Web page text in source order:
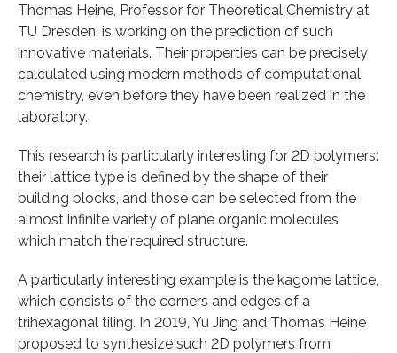
Thomas Heine, Professor for Theoretical Chemistry at
TU Dresden, is working on the prediction of such
innovative materials. Their properties can be precisely
calculated using modern methods of computational
chemistry, even before they have been realized in the
laboratory.
This research is particularly interesting for 2D polymers:
their lattice type is defined by the shape of their
building blocks, and those can be selected from the
almost infinite variety of plane organic molecules
which match the required structure.
A particularly interesting example is the kagome lattice,
which consists of the corners and edges of a
trihexagonal tiling. In 2019, Yu Jing and Thomas Heine
proposed to synthesize such 2D polymers from